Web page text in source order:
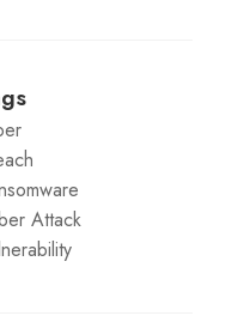
Attack